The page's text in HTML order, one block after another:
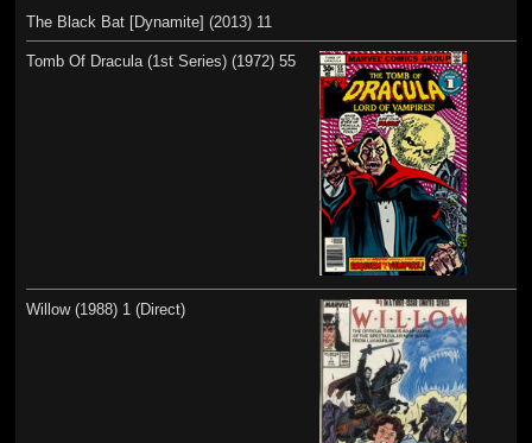
The Black Bat [Dynamite] (2013) 11
Tomb Of Dracula (1st Series) (1972) 55
Willow (1988) 1 (Direct)